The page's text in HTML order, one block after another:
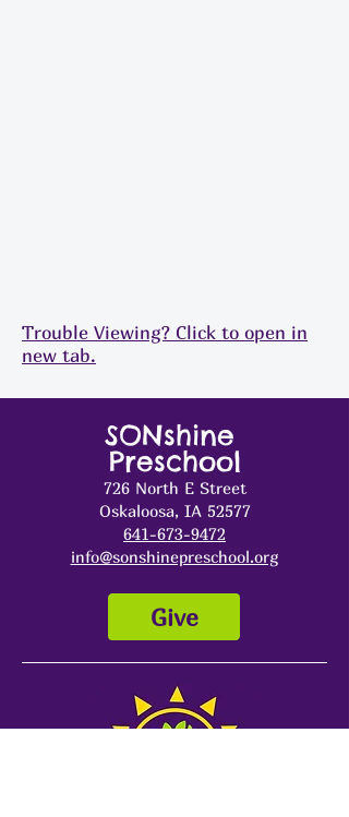
Trouble Viewing? Click to open in
new tab.
SONshine
Preschool
726 North E Street
Oskaloosa, IA 52577
641-673-9472
info@sonshinepreschool.org
Give